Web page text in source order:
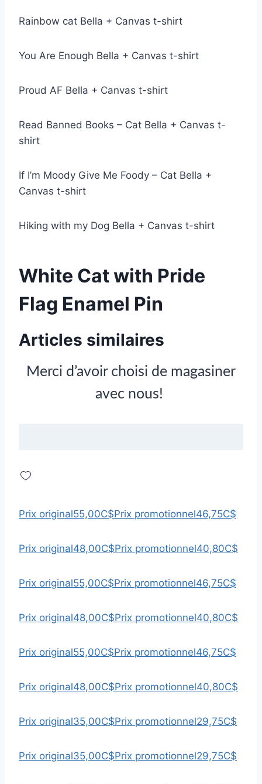
Rainbow cat Bella + Canvas t-shirt
You Are Enough Bella + Canvas t-shirt
Proud AF Bella + Canvas t-shirt
Read Banned Books – Cat Bella + Canvas t-
shirt
If I’m Moody Give Me Foody – Cat Bella +
Canvas t-shirt
Hiking with my Dog Bella + Canvas t-shirt
White Cat with Pride
Flag Enamel Pin
Articles similaires
Merci d’avoir choisi de magasiner
avec nous!
Prix original55,00C$Prix promotionnel46,75C$
Prix original48,00C$Prix promotionnel40,80C$
Prix original55,00C$Prix promotionnel46,75C$
Prix original48,00C$Prix promotionnel40,80C$
Prix original55,00C$Prix promotionnel46,75C$
Prix original48,00C$Prix promotionnel40,80C$
Prix original35,00C$Prix promotionnel29,75C$
Prix original35,00C$Prix promotionnel29,75C$